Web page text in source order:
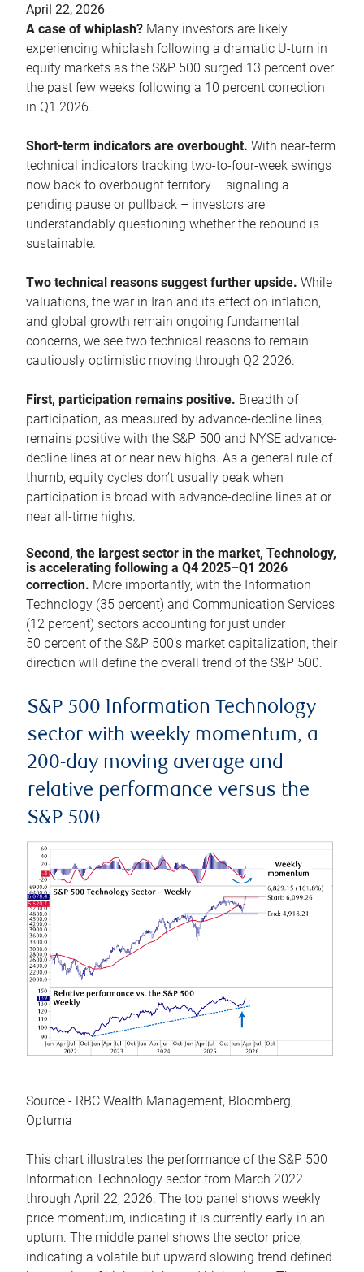
April 22, 2026
A case of whiplash? Many investors are likely
experiencing whiplash following a dramatic U-turn in
equity markets as the S&P 500 surged 13 percent over
the past few weeks following a 10 percent correction
in Q1 2026.
Short-term indicators are overbought. With near-term
technical indicators tracking two-to-four-week swings
now back to overbought territory – signaling a
pending pause or pullback – investors are
understandably questioning whether the rebound is
sustainable.
Two technical reasons suggest further upside. While
valuations, the war in Iran and its effect on inflation,
and global growth remain ongoing fundamental
concerns, we see two technical reasons to remain
cautiously optimistic moving through Q2 2026.
First, participation remains positive. Breadth of
participation, as measured by advance-decline lines,
remains positive with the S&P 500 and NYSE advance-
decline lines at or near new highs. As a general rule of
thumb, equity cycles don’t usually peak when
participation is broad with advance-decline lines at or
near all-time highs.
Second, the largest sector in the market, Technology,
is accelerating following a Q4 2025–Q1 2026
correction. More importantly, with the Information
Technology (35 percent) and Communication Services
(12 percent) sectors accounting for just under
50 percent of the S&P 500’s market capitalization, their
direction will define the overall trend of the S&P 500.
S&P 500 Information Technology
sector with weekly momentum, a
200-day moving average and
relative performance versus the
S&P 500
Source - RBC Wealth Management, Bloomberg,
Optuma
This chart illustrates the performance of the S&P 500
Information Technology sector from March 2022
through April 22, 2026. The top panel shows weekly
price momentum, indicating it is currently early in an
upturn. The middle panel shows the sector price,
indicating a volatile but upward slowing trend defined